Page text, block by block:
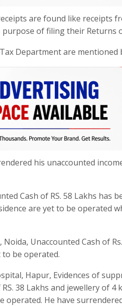
are found like receipts
of filing their Returns
Department are mentioned
his unaccounted
Cash of RS. 58 Lakhs has
are yet to be operated
Unaccounted Cash of
to be operated.
Hapur, Evidences of
38 Lakhs and jewellery of 4
He have